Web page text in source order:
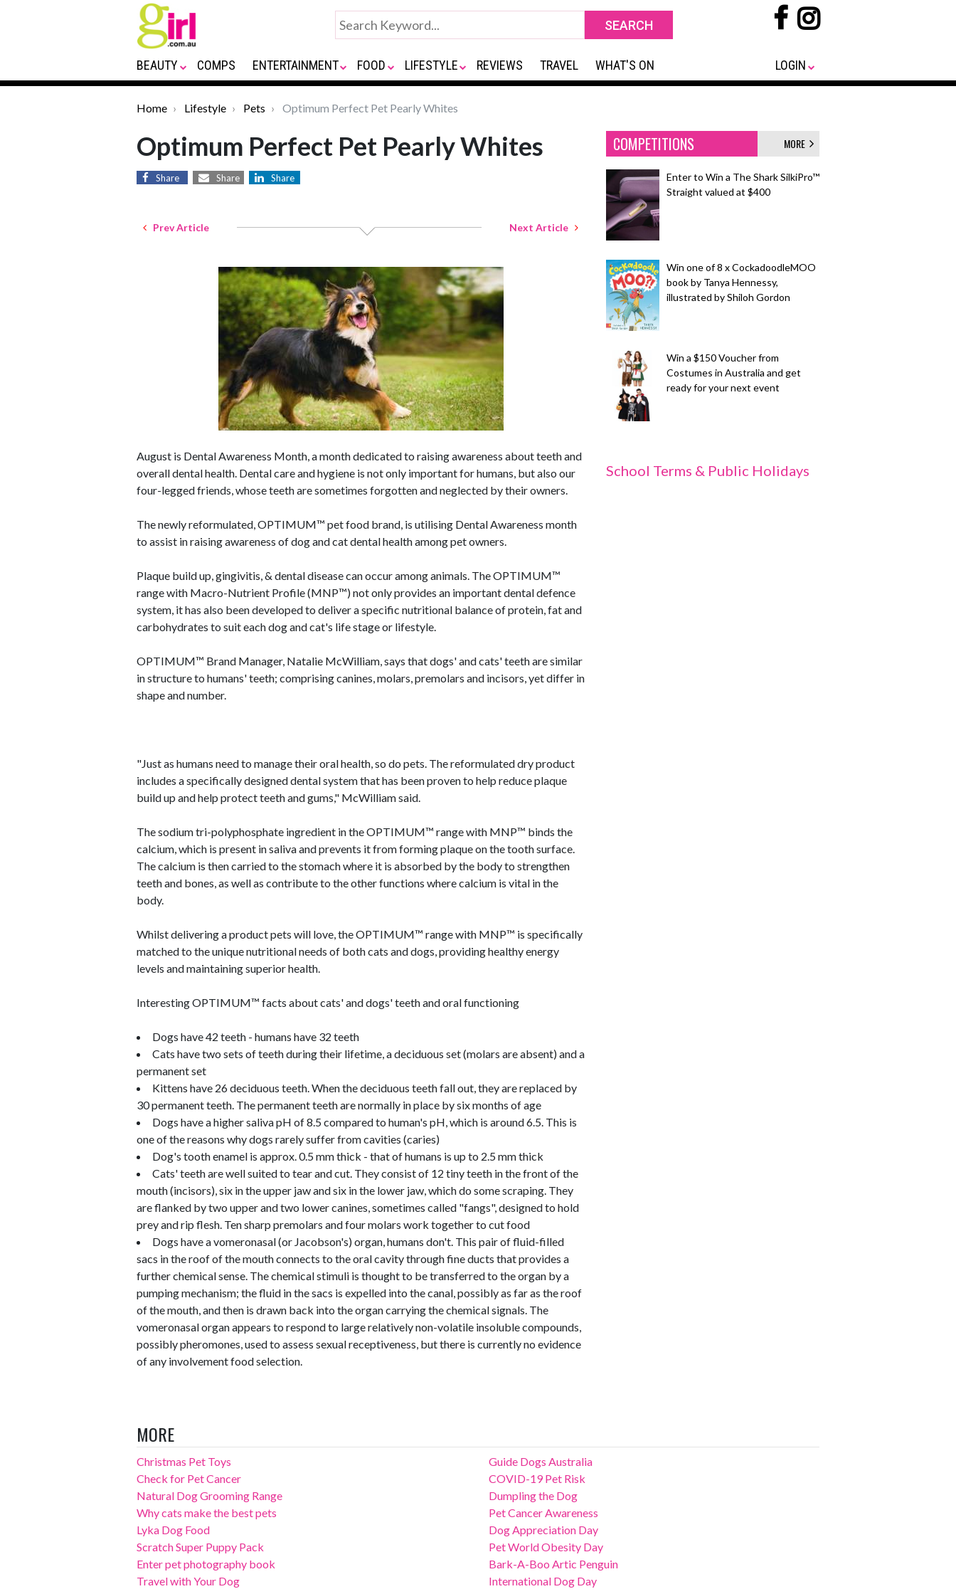
BEAUTY COMPS ENTERTAINMENT FOOD LIFESTYLE REVIEWS TRAVEL WHAT'S ON LOGIN
Home Lifestyle Pets Optimum Perfect Pet Pearly Whites
Optimum Perfect Pet Pearly Whites
Share Share Share
Prev Article Next Article
August is Dental Awareness Month, a month dedicated to raising awareness about teeth and
overall dental health. Dental care and hygiene is not only important for humans, but also our
four-legged friends, whose teeth are sometimes forgotten and neglected by their owners.
The newly reformulated, OPTIMUM™ pet food brand, is utilising Dental Awareness month
to assist in raising awareness of dog and cat dental health among pet owners.
Plaque build up, gingivitis, & dental disease can occur among animals. The OPTIMUM™
range with Macro-Nutrient Profile (MNP™) not only provides an important dental defence
system, it has also been developed to deliver a specific nutritional balance of protein, fat and
carbohydrates to suit each dog and cat's life stage or lifestyle.
OPTIMUM™ Brand Manager, Natalie McWilliam, says that dogs' and cats' teeth are similar
in structure to humans' teeth; comprising canines, molars, premolars and incisors, yet differ in
shape and number.
"Just as humans need to manage their oral health, so do pets. The reformulated dry product
includes a specifically designed dental system that has been proven to help reduce plaque
build up and help protect teeth and gums," McWilliam said.
The sodium tri-polyphosphate ingredient in the OPTIMUM™ range with MNP™ binds the
calcium, which is present in saliva and prevents it from forming plaque on the tooth surface.
The calcium is then carried to the stomach where it is absorbed by the body to strengthen
teeth and bones, as well as contribute to the other functions where calcium is vital in the
body.
Whilst delivering a product pets will love, the OPTIMUM™ range with MNP™ is specifically
matched to the unique nutritional needs of both cats and dogs, providing healthy energy
levels and maintaining superior health.
Interesting OPTIMUM™ facts about cats' and dogs' teeth and oral functioning
Dogs have 42 teeth - humans have 32 teeth
Cats have two sets of teeth during their lifetime, a deciduous set (molars are absent) and a
permanent set
Kittens have 26 deciduous teeth. When the deciduous teeth fall out, they are replaced by
30 permanent teeth. The permanent teeth are normally in place by six months of age
Dogs have a higher saliva pH of 8.5 compared to human's pH, which is around 6.5. This is
one of the reasons why dogs rarely suffer from cavities (caries)
Dog's tooth enamel is approx. 0.5 mm thick - that of humans is up to 2.5 mm thick
Cats' teeth are well suited to tear and cut. They consist of 12 tiny teeth in the front of the
mouth (incisors), six in the upper jaw and six in the lower jaw, which do some scraping. They
are flanked by two upper and two lower canines, sometimes called "fangs", designed to hold
prey and rip flesh. Ten sharp premolars and four molars work together to cut food
Dogs have a vomeronasal (or Jacobson's) organ, humans don't. This pair of fluid-filled
sacs in the roof of the mouth connects to the oral cavity through fine ducts that provides a
further chemical sense. The chemical stimuli is thought to be transferred to the organ by a
pumping mechanism; the fluid in the sacs is expelled into the canal, possibly as far as the roof
of the mouth, and then is drawn back into the organ carrying the chemical signals. The
vomeronasal organ appears to respond to large relatively non-volatile insoluble compounds,
possibly pheromones, used to assess sexual receptiveness, but there is currently no evidence
of any involvement food selection.
COMPETITIONS MORE
Enter to Win a The Shark SilkiPro™
Straight valued at $400
Win one of 8 x CockadoodleMOO
book by Tanya Hennessy,
illustrated by Shiloh Gordon
Win a $150 Voucher from
Costumes in Australia and get
ready for your next event
School Terms & Public Holidays
MORE
Christmas Pet Toys
Check for Pet Cancer
Natural Dog Grooming Range
Why cats make the best pets
Lyka Dog Food
Scratch Super Puppy Pack
Enter pet photography book
Travel with Your Dog
Guide Dogs Australia
COVID-19 Pet Risk
Dumpling the Dog
Pet Cancer Awareness
Dog Appreciation Day
Pet World Obesity Day
Bark-A-Boo Artic Penguin
International Dog Day